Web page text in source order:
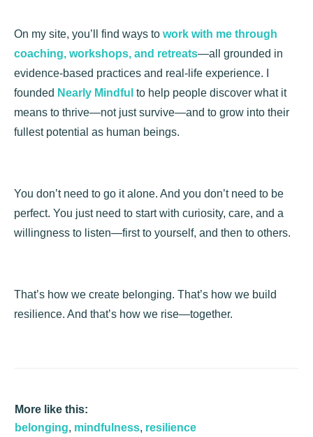
On my site, you’ll find ways to work with me through
coaching, workshops, and retreats—all grounded in
evidence-based practices and real-life experience. I
founded Nearly Mindful to help people discover what it
means to thrive—not just survive—and to grow into their
fullest potential as human beings.
You don’t need to go it alone. And you don’t need to be
perfect. You just need to start with curiosity, care, and a
willingness to listen—first to yourself, and then to others.
That’s how we create belonging. That’s how we build
resilience. And that’s how we rise—together.
More like this:
belonging, mindfulness, resilience